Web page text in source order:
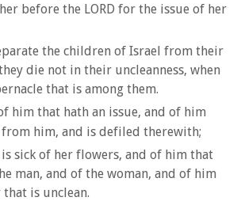
before the LORD for the issue of her
the children of Israel from their
die not in their uncleanness, when
that is among them.
him that hath an issue, and of him
from him, and is defiled therewith;
sick of her flowers, and of him that
man, and of the woman, and of him
is unclean.